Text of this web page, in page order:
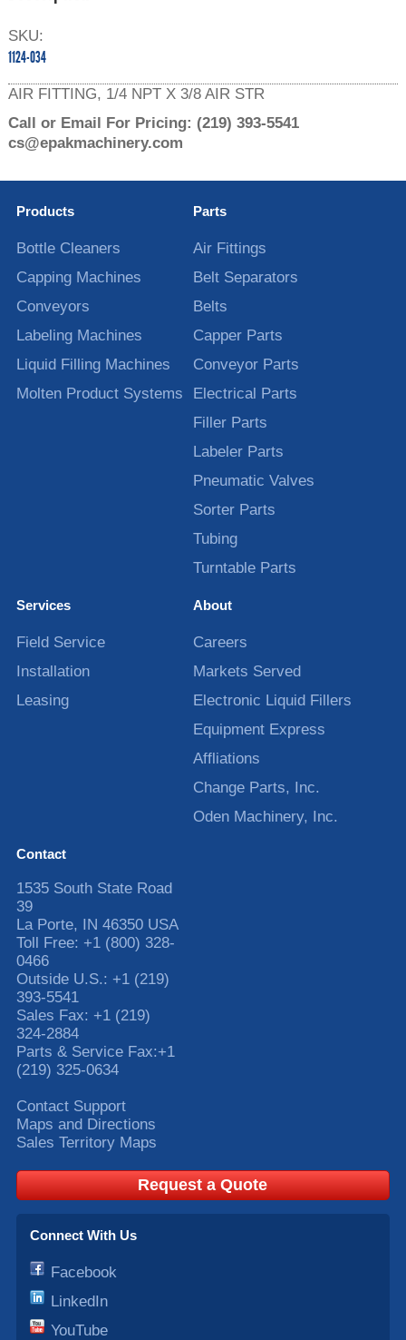
SKU:
1124-034
AIR FITTING, 1/4 NPT X 3/8 AIR STR
Call or Email For Pricing: (219) 393-5541
cs@epakmachinery.com
Products
Bottle Cleaners
Capping Machines
Conveyors
Labeling Machines
Liquid Filling Machines
Molten Product Systems
Parts
Air Fittings
Belt Separators
Belts
Capper Parts
Conveyor Parts
Electrical Parts
Filler Parts
Labeler Parts
Pneumatic Valves
Sorter Parts
Tubing
Turntable Parts
Services
Field Service
Installation
Leasing
About
Careers
Markets Served
Electronic Liquid Fillers
Equipment Express
Affliations
Change Parts, Inc.
Oden Machinery, Inc.
Contact
1535 South State Road
39
La Porte, IN 46350 USA
Toll Free: +1 (800) 328-
0466
Outside U.S.: +1 (219)
393-5541
Sales Fax: +1 (219)
324-2884
Parts & Service Fax:+1
(219) 325-0634
Contact Support
Maps and Directions
Sales Territory Maps
Request a Quote
Connect With Us
Facebook
LinkedIn
YouTube